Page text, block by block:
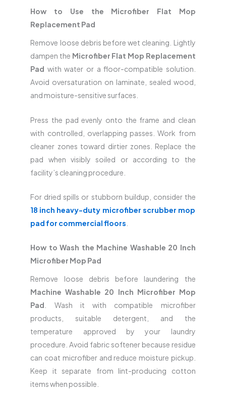
How to Use the Microfiber Flat Mop
Replacement Pad
Remove loose debris before wet cleaning. Lightly
dampen the Microfiber Flat Mop Replacement
Pad with water or a floor-compatible solution.
Avoid oversaturation on laminate, sealed wood,
and moisture-sensitive surfaces.
Press the pad evenly onto the frame and clean
with controlled, overlapping passes. Work from
cleaner zones toward dirtier zones. Replace the
pad when visibly soiled or according to the
facility’s cleaning procedure.
For dried spills or stubborn buildup, consider the
18 inch heavy-duty microfiber scrubber mop
pad for commercial floors
How to Wash the Machine Washable 20 Inch
Microfiber Mop Pad
Remove loose debris before laundering the
Machine Washable 20 Inch Microfiber Mop
Pad . Wash it with compatible microfiber
products, suitable detergent, and the
temperature approved by your laundry
procedure. Avoid fabric softener because residue
can coat microfiber and reduce moisture pickup.
Keep it separate from lint-producing cotton
items when possible.